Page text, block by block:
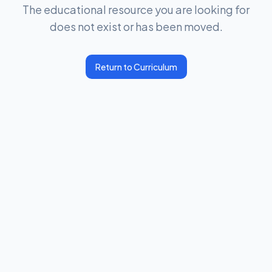
The educational resource you are looking for
does not exist or has been moved.
Return to Curriculum